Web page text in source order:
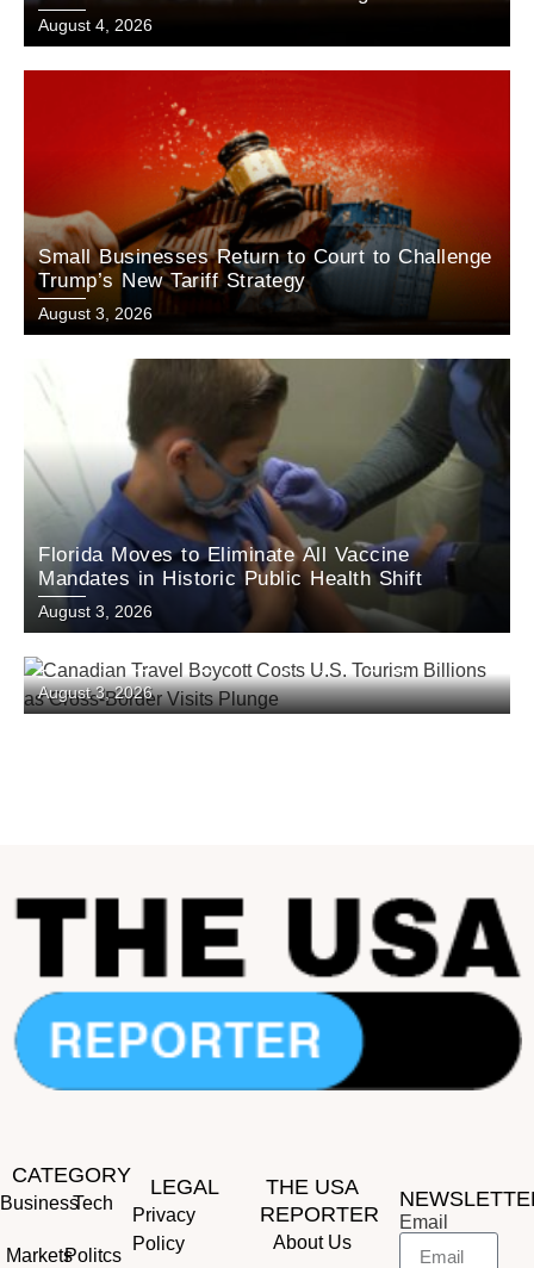
August 4, 2026
Small Businesses Return to Court to Challenge
Trump’s New Tariff Strategy
August 3, 2026
Florida Moves to Eliminate All Vaccine
Mandates in Historic Public Health Shift
August 3, 2026
Canadian Travel Boycott Costs U.S. Tourism
Billions as Cross-Border Visits Plunge
August 3, 2026
CATEGORY
Business
Markets
Tech
Politcs
LEGAL
Privacy
Policy
THE USA
REPORTER
About Us
Email